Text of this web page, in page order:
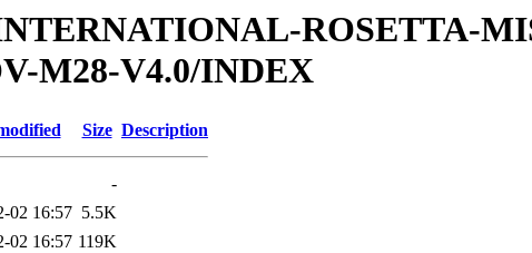
ROSETTA-
M28-V4.0/INDEX
Size Description
-
02 16:57 5.5K
02 16:57 119K